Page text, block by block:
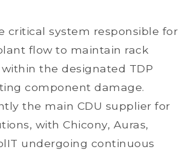
critical system responsible for
flow to maintain rack
the designated TDP
component damage.
the main CDU supplier for
with Chicony, Auras,
undergoing continuous